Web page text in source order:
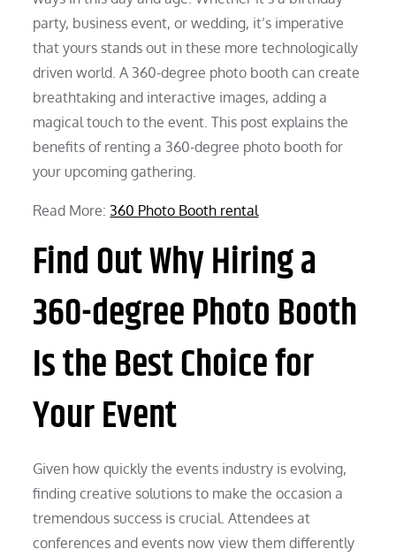
party, business event, or wedding, it’s imperative
that yours stands out in these more technologically
driven world. A 360-degree photo booth can create
breathtaking and interactive images, adding a
magical touch to the event. This post explains the
benefits of renting a 360-degree photo booth for
your upcoming gathering.
Read More: 360 Photo Booth rental
Find Out Why Hiring a
360-degree Photo Booth
Is the Best Choice for
Your Event
Given how quickly the events industry is evolving,
finding creative solutions to make the occasion a
tremendous success is crucial. Attendees at
conferences and events now view them differently